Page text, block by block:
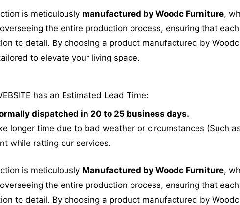
is meticulously manufactured by Woodc Furniture,
the entire production process, ensuring that
to detail. By choosing a product manufactured by
to elevate your living space.
has an Estimated Lead Time:
dispatched in 20 to 25 business days.
longer time due to bad weather or circumstances (Such
while ratting our services.
is meticulously Manufactured by Woodc Furniture,
the entire production process, ensuring that
to detail. By choosing a product manufactured by